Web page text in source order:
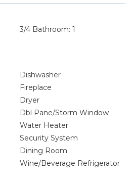
3/4 Bathroom: 1
Dishwasher
Fireplace
Dryer
Dbl Pane/Storm Window
Water Heater
Security System
Dining Room
Wine/Beverage Refrigerator